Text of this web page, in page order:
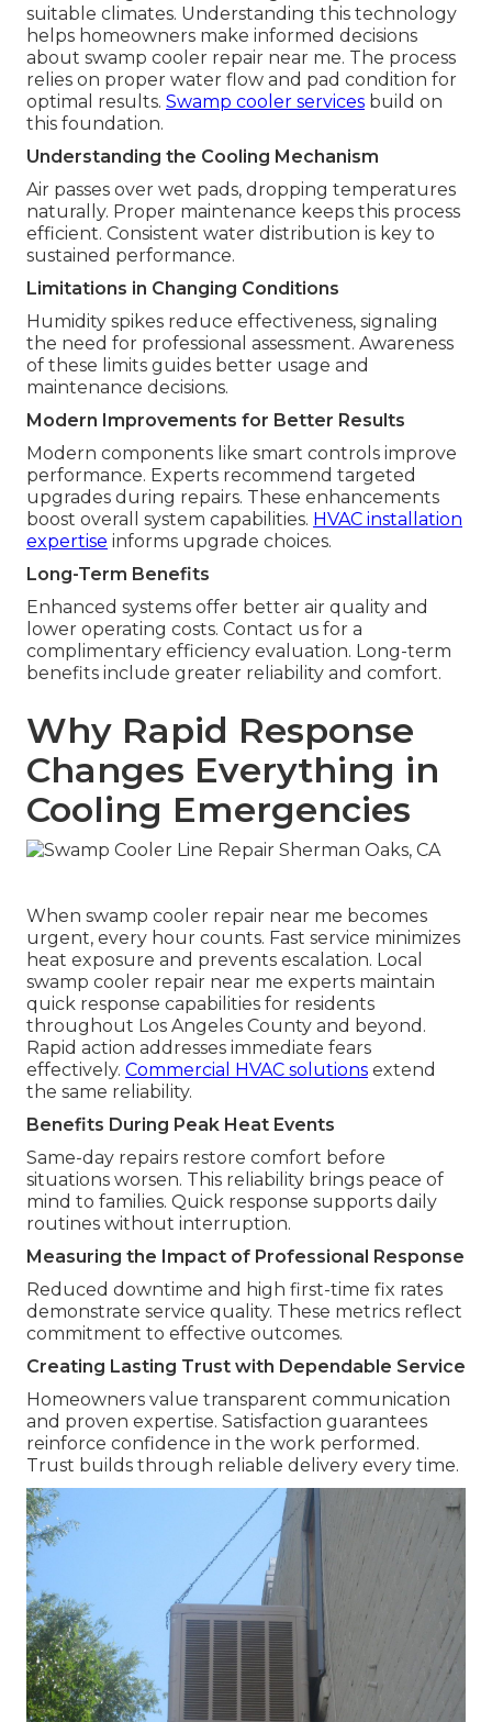
suitable climates. Understanding this technology
helps homeowners make informed decisions
about swamp cooler repair near me. The process
relies on proper water flow and pad condition for
optimal results. Swamp cooler services build on
this foundation.
Understanding the Cooling Mechanism
Air passes over wet pads, dropping temperatures
naturally. Proper maintenance keeps this process
efficient. Consistent water distribution is key to
sustained performance.
Limitations in Changing Conditions
Humidity spikes reduce effectiveness, signaling
the need for professional assessment. Awareness
of these limits guides better usage and
maintenance decisions.
Modern Improvements for Better Results
Modern components like smart controls improve
performance. Experts recommend targeted
upgrades during repairs. These enhancements
boost overall system capabilities. HVAC installation
expertise informs upgrade choices.
Long-Term Benefits
Enhanced systems offer better air quality and
lower operating costs. Contact us for a
complimentary efficiency evaluation. Long-term
benefits include greater reliability and comfort.
Why Rapid Response
Changes Everything in
Cooling Emergencies
When swamp cooler repair near me becomes
urgent, every hour counts. Fast service minimizes
heat exposure and prevents escalation. Local
swamp cooler repair near me experts maintain
quick response capabilities for residents
throughout Los Angeles County and beyond.
Rapid action addresses immediate fears
effectively. Commercial HVAC solutions extend
the same reliability.
Benefits During Peak Heat Events
Same-day repairs restore comfort before
situations worsen. This reliability brings peace of
mind to families. Quick response supports daily
routines without interruption.
Measuring the Impact of Professional Response
Reduced downtime and high first-time fix rates
demonstrate service quality. These metrics reflect
commitment to effective outcomes.
Creating Lasting Trust with Dependable Service
Homeowners value transparent communication
and proven expertise. Satisfaction guarantees
reinforce confidence in the work performed.
Trust builds through reliable delivery every time.